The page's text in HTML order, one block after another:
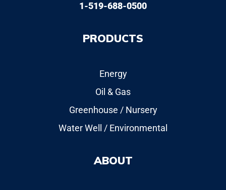
1-519-688-0500
PRODUCTS
Energy
Oil & Gas
Greenhouse / Nursery
Water Well / Environmental
ABOUT